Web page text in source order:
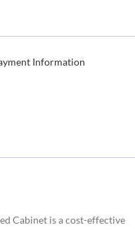
Information
Cabinet is a cost-effective